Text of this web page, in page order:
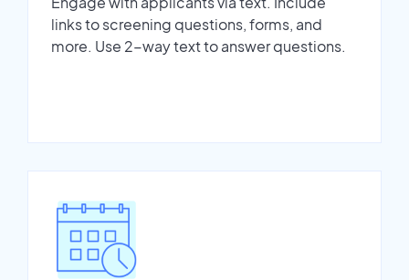
links to screening questions, forms, and
more. Use 2-way text to answer questions.